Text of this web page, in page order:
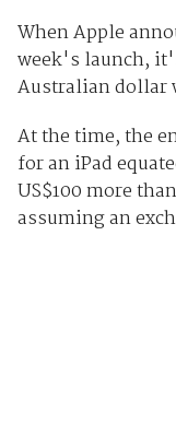
When Apple
week's launch,
Australian dollar
At the time, the
for an iPad
US$100 more
assuming an